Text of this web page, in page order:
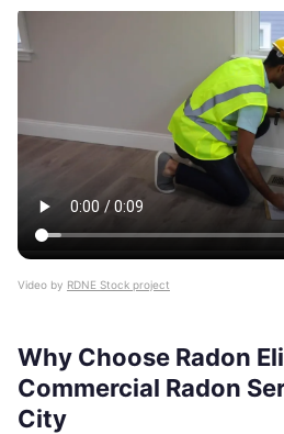
Video by RDNE Stock project
Why Choose Radon
Commercial Radon
City